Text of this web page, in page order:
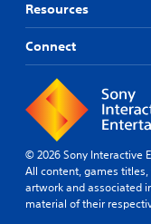
Resources
Connect
© 2026 Sony Interactive
All content, games
artwork and associated
material of their